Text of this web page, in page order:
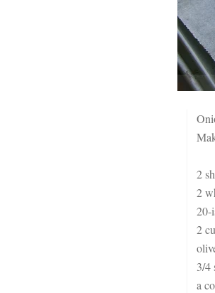
2
2
20-
2
3/4
a